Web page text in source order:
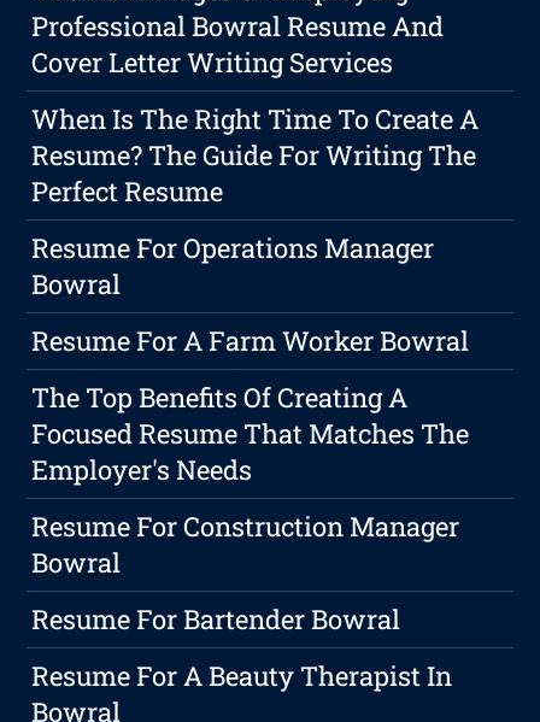
Professional Bowral Resume And
Cover Letter Writing Services
When Is The Right Time To Create A
Resume? The Guide For Writing The
Perfect Resume
Resume For Operations Manager
Bowral
Resume For A Farm Worker Bowral
The Top Benefits Of Creating A
Focused Resume That Matches The
Employer's Needs
Resume For Construction Manager
Bowral
Resume For Bartender Bowral
Resume For A Beauty Therapist In
Bowral